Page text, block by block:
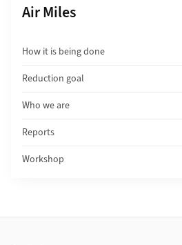
Subpages of
Air Miles
How it is being done
Reduction goal
Who we are
Reports
Workshop